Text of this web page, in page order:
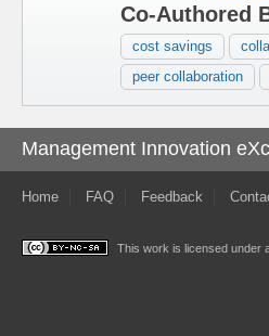
Co-Authored
cost savings
peer collaboration
Management Innovation
Home FAQ Feedback
This work is licensed under